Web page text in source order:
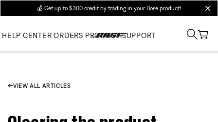
💰 Get up to $300 credit by trading in your Bose product!
HELP CENTER ORDERS PRODUCT SUPPORT
VIEW ALL ARTICLES